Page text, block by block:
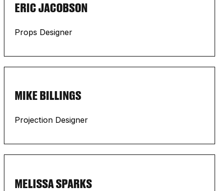
ERIC JACOBSON
Props Designer
MIKE BILLINGS
Projection Designer
MELISSA SPARKS